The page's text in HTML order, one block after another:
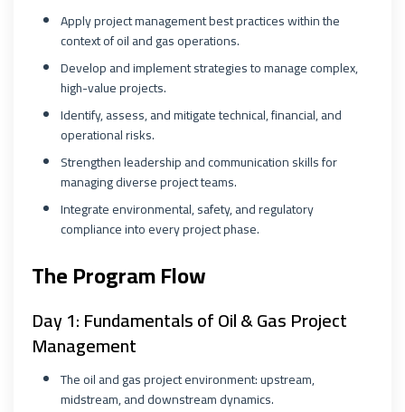
Apply project management best practices within the
context of oil and gas operations.
Develop and implement strategies to manage complex,
high-value projects.
Identify, assess, and mitigate technical, financial, and
operational risks.
Strengthen leadership and communication skills for
managing diverse project teams.
Integrate environmental, safety, and regulatory
compliance into every project phase.
The Program Flow
Day 1: Fundamentals of Oil & Gas Project
Management
The oil and gas project environment: upstream,
midstream, and downstream dynamics.